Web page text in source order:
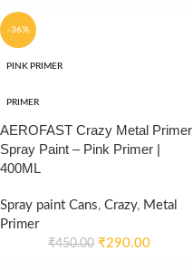
-36%
PINK PRIMER
PRIMER
AEROFAST Crazy Metal Primer
Spray Paint – Pink Primer |
400ML
Spray paint Cans, Crazy, Metal
Primer
₹450.00 ₹290.00